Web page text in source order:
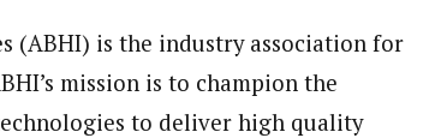
(ABHI) is the industry association for
mission is to champion the
to deliver high quality